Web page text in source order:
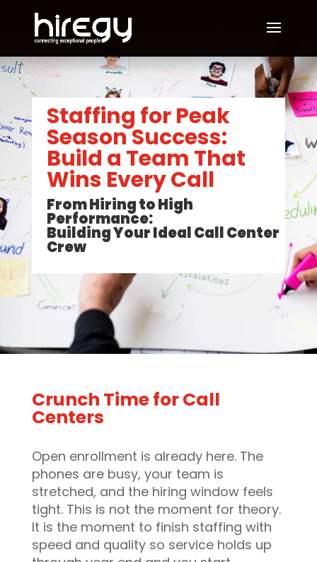
Staffing for Peak
Season Success:
Build a Team That
Wins Every Call
From Hiring to High
Performance:
Building Your Ideal Call Center
Crew
Crunch Time for Call
Centers
Open enrollment is already here. The
phones are busy, your team is
stretched, and the hiring window feels
tight. This is not the moment for theory.
It is the moment to finish staffing with
speed and quality so service holds up